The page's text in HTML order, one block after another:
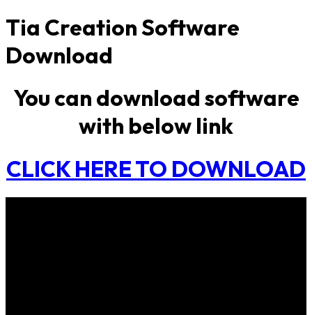
Tia Creation Software
Download
You can download software
with below link
CLICK HERE TO DOWNLOAD